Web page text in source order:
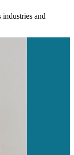
and